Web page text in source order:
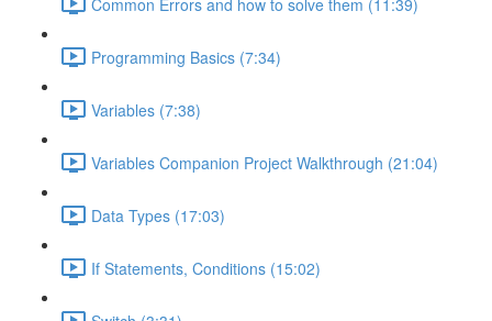
Programming Basics (7:34)
Variables (7:38)
Variables Companion Project Walkthrough (21:04)
Data Types (17:03)
If Statements, Conditions (15:02)